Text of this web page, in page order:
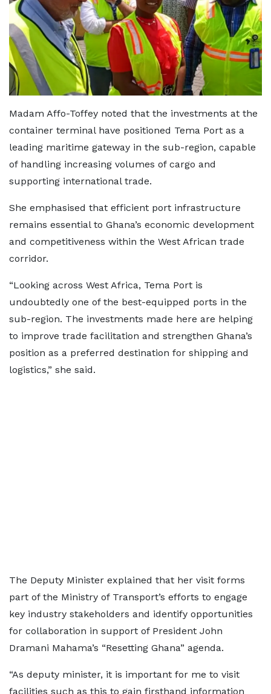
Madam Affo-Toffey noted that the investments at the
container terminal have positioned Tema Port as a
leading maritime gateway in the sub-region, capable
of handling increasing volumes of cargo and
supporting international trade.
She emphasised that efficient port infrastructure
remains essential to Ghana’s economic development
and competitiveness within the West African trade
corridor.
“Looking across West Africa, Tema Port is
undoubtedly one of the best-equipped ports in the
sub-region. The investments made here are helping
to improve trade facilitation and strengthen Ghana’s
position as a preferred destination for shipping and
logistics,” she said.
The Deputy Minister explained that her visit forms
part of the Ministry of Transport’s efforts to engage
key industry stakeholders and identify opportunities
for collaboration in support of President John
Dramani Mahama’s “Resetting Ghana” agenda.
“As deputy minister, it is important for me to visit
facilities such as this to gain firsthand information